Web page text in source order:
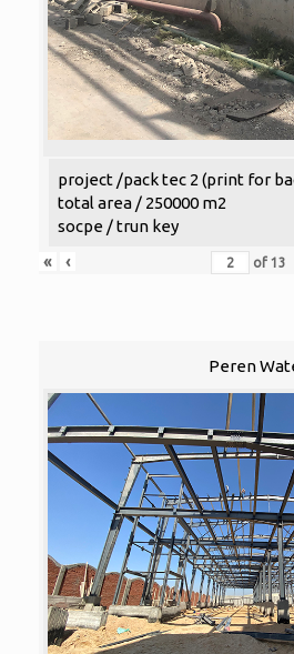
project /pack tec 2 (print for
total area / 250000 m2
socpe / trun key
«
‹ of 13
Peren